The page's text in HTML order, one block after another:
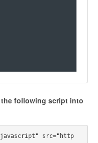
following script into
javascript" src="http